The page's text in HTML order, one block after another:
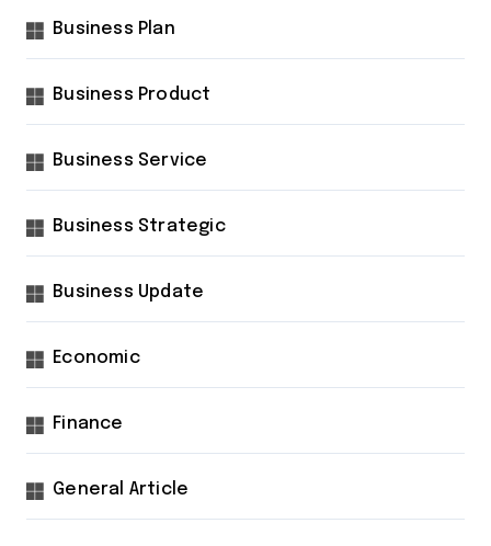
Business Plan
Business Product
Business Service
Business Strategic
Business Update
Economic
Finance
General Article